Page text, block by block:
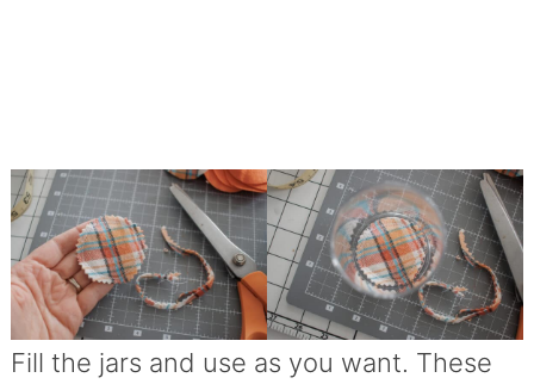
Fill the jars and use as you want. These